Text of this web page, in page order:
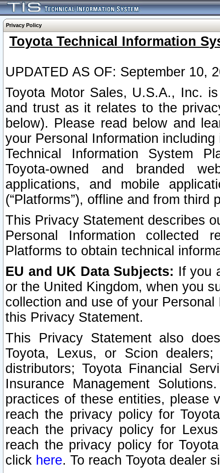
Privacy Policy
Toyota Technical Information
UPDATED AS OF: September 10,
Toyota Motor Sales, U.S.A., Inc.
and trust as it relates to the
below). Please read below and
your Personal Information
Technical Information System
Toyota-owned and branded
applications, and mobile
(“Platforms”), offline and from third
This Privacy Statement describes
Personal Information collected
Platforms to obtain technical
EU and UK Data Subjects: If you
or the United Kingdom, when you
collection and use of your
this Privacy Statement.
This Privacy Statement also
Toyota, Lexus, or Scion
distributors; Toyota Financial
Insurance Management
practices of these entities, please
reach the privacy policy for
reach the privacy policy for
reach the privacy policy for
click here. To reach Toyota dealer